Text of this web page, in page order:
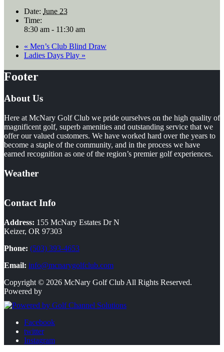
Date: June 23
Time:
8:30 am - 11:30 am
« Men’s Club Blind Draw
Ladies Days Play »
Footer
About Us
Here at McNary Golf Club we pride ourselves on the high quality of
magnificent golf, superb amenities and outstanding service that we
offer our valued customers. We have worked hard over the years to
become a staple of the community, and in the process we have
earned recognition as one of the region’s premier golf experiences.
Weather
Contact Info
Address: 155 McNary Estates Dr N
Keizer, OR 97303
Phone: (503) 393-4653
Email: info@mcnarygolfclub.com
Copyright © 2026 McNary Golf Club All Rights Reserved.
Powered by
Facebook
twitter
Instagram